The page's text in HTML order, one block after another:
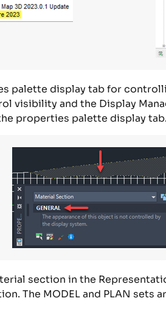
palette display tab for
visibility and the Display M
properties palette display tab.
section in the
The MODEL and PLAN sets